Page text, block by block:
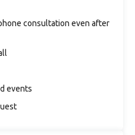
consultation even after
events